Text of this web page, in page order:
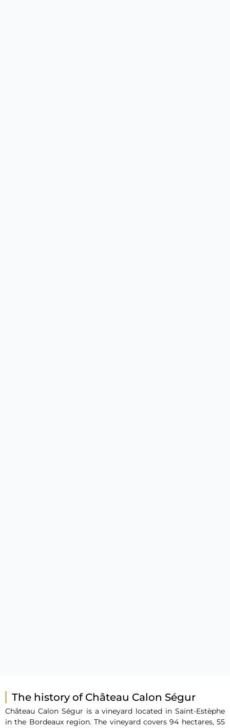
The history of Château Calon Ségur
Château Calon Ségur is a vineyard located in Saint-Estèphe
in the Bordeaux region. The vineyard covers 94 hectares, 55